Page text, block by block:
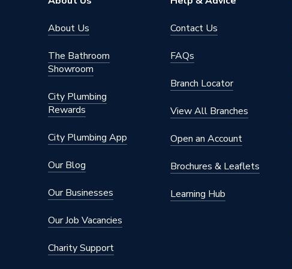
About Us
The Bathroom
Showroom
City Plumbing
Rewards
City Plumbing App
Our Blog
Our Businesses
Our Job Vacancies
Charity Support
Contact Us
FAQs
Branch Locator
View All Branches
Open an Account
Brochures & Leaflets
Learning Hub